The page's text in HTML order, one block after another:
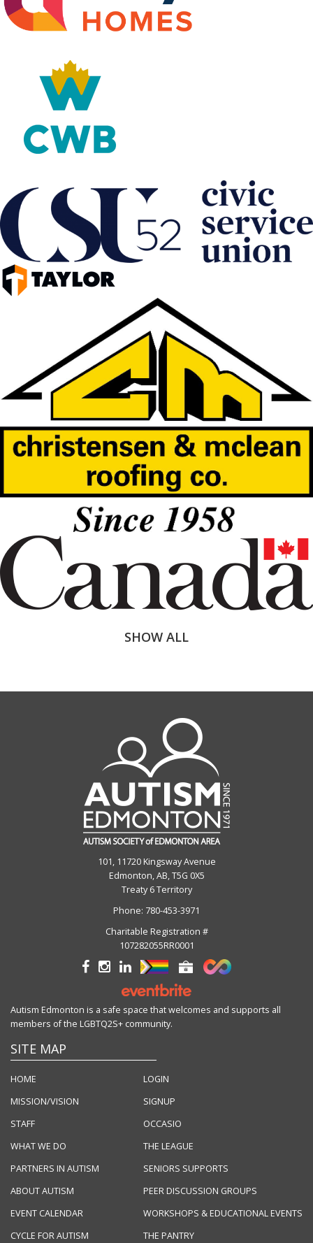
SHOW ALL
101, 11720 Kingsway Avenue
Edmonton, AB, T5G 0X5
Treaty 6 Territory
Phone: 780-453-3971
Charitable Registration #
107282055RR0001
Autism Edmonton is a safe space that welcomes and supports all
members of the LGBTQ2S+ community.
SITE MAP
HOME
MISSION/VISION
STAFF
WHAT WE DO
PARTNERS IN AUTISM
ABOUT AUTISM
EVENT CALENDAR
CYCLE FOR AUTISM
LOGIN
SIGNUP
OCCASIO
THE LEAGUE
SENIORS SUPPORTS
PEER DISCUSSION GROUPS
WORKSHOPS & EDUCATIONAL EVENTS
THE PANTRY